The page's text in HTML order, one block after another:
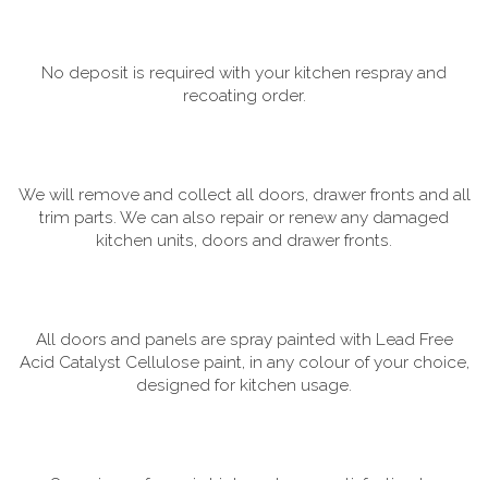
No deposit is required with your kitchen respray and
recoating order.
We will remove and collect all doors, drawer fronts and all
trim parts. We can also repair or renew any damaged
kitchen units, doors and drawer fronts.
All doors and panels are spray painted with Lead Free
Acid Catalyst Cellulose paint, in any colour of your choice,
designed for kitchen usage.